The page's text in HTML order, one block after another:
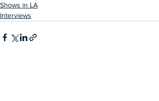
Shows in LA
Interviews